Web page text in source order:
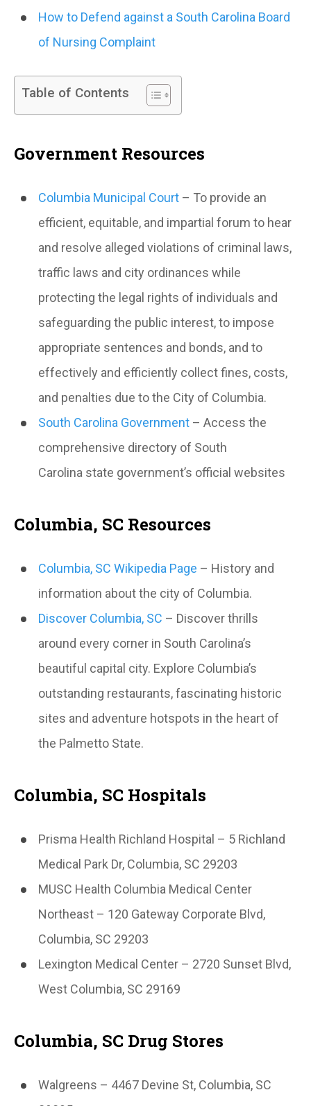
How to Defend against a South Carolina Board
of Nursing Complaint
Table of Contents
Government Resources
Columbia Municipal Court – To provide an
efficient, equitable, and impartial forum to hear
and resolve alleged violations of criminal laws,
traffic laws and city ordinances while
protecting the legal rights of individuals and
safeguarding the public interest, to impose
appropriate sentences and bonds, and to
effectively and efficiently collect fines, costs,
and penalties due to the City of Columbia.
South Carolina Government – Access the
comprehensive directory of South
Carolina state government’s official websites
Columbia, SC Resources
Columbia, SC Wikipedia Page – History and
information about the city of Columbia.
Discover Columbia, SC – Discover thrills
around every corner in South Carolina’s
beautiful capital city. Explore Columbia’s
outstanding restaurants, fascinating historic
sites and adventure hotspots in the heart of
the Palmetto State.
Columbia, SC Hospitals
Prisma Health Richland Hospital – 5 Richland
Medical Park Dr, Columbia, SC 29203
MUSC Health Columbia Medical Center
Northeast – 120 Gateway Corporate Blvd,
Columbia, SC 29203
Lexington Medical Center – 2720 Sunset Blvd,
West Columbia, SC 29169
Columbia, SC Drug Stores
Walgreens – 4467 Devine St, Columbia, SC